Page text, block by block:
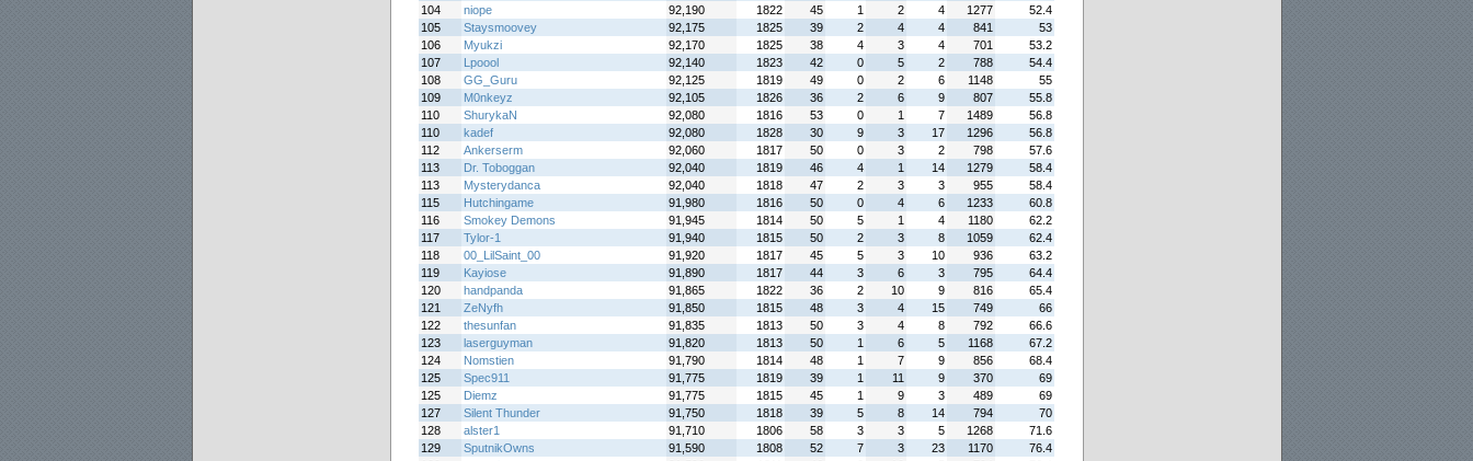
104
niope 92,190 1822 45 1 2 4 1277
52.4
105
Staysmoovey 92,175 1825 39 2 4 4 841
53
106
Myukzi 92,170 1825 38 4 3 4 701
53.2
107
Lpoool 92,140 1823 42 0 5 2 788
54.4
108
GG_Guru 92,125 1819 49 0 2 6 1148
55
109
M0nkeyz 92,105 1826 36 2 6 9 807
55.8
110
ShurykaN 92,080 1816 53 0 1 7 1489
56.8
110
kadef 92,080 1828 30 9 3 17 1296
56.8
112
Ankerserm 92,060 1817 50 0 3 2 798
57.6
113
Dr. Toboggan 92,040 1819 46 4 1 14 1279
58.4
113
Mysterydanca 92,040 1818 47 2 3 3 955
58.4
115
Hutchingame 91,980 1816 50 0 4 6 1233
60.8
116
Smokey Demons 91,945 1814 50 5 1 4 1180
62.2
117
Tylor-1 91,940 1815 50 2 3 8 1059
62.4
118
00_LilSaint_00 91,920 1817 45 5 3 10 936
63.2
119
Kayiose 91,890 1817 44 3 6 3 795
64.4
120
handpanda 91,865 1822 36 2 10 9 816
65.4
121
ZeNyfh 91,850 1815 48 3 4 15 749
66
122
thesunfan 91,835 1813 50 3 4 8 792
66.6
123
laserguyman 91,820 1813 50 1 6 5 1168
67.2
124
Nomstien 91,790 1814 48 1 7 9 856
68.4
125
Spec911 91,775 1819 39 1 11 9 370
69
125
Diemz 91,775 1815 45 1 9 3 489
69
127
Silent Thunder 91,750 1818 39 5 8 14 794
70
128
alster1 91,710 1806 58 3 3 5 1268
71.6
129
SputnikOwns 91,590 1808 52 7 3 23 1170
76.4